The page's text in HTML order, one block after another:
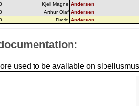
0 Kjell Magne Andersen
0 Arthur Olaf Andersen
0 David Anderson
used to be available on